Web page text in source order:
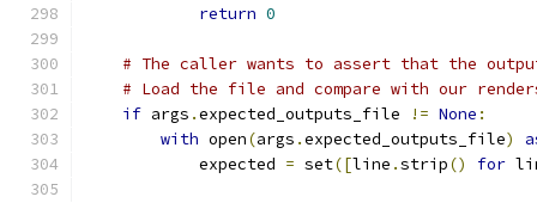
return 0
# The caller wants to assert that the
# Load the file and compare with our
if args .expected_outputs_file != None :
with open(args .expected_outputs_file)
            expected
= set([line .strip() for